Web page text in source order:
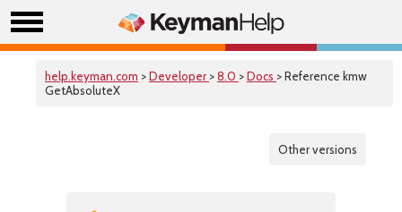
help.keyman.com >Developer >8.0 >Docs > Reference kmw
GetAbsoluteX
Other versions